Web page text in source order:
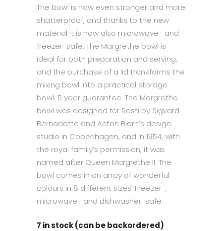
The bowl is now even stronger and more
shatterproof, and thanks to the new
material it is now also microwave- and
freezer-safe. The Margrethe bowl is
ideal for both preparation and serving,
and the purchase of a lid transforms the
mixing bowl into a practical storage
bowl. 5 year guarantee. The Margrethe
bowl was designed for Rosti by Sigvard
Bernadotte and Acton Bjørn’s design
studio in Copenhagen, and in 1954, with
the royal family’s permission, it was
named after Queen Margrethe II. The
bowl comes in an array of wonderful
colours in 8 different sizes. Freezer-,
microwave- and dishwasher-safe.
7 in stock (can be backordered)